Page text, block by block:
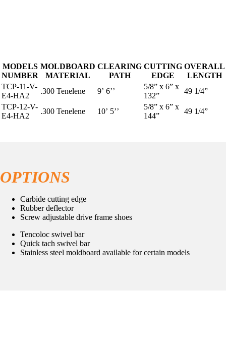
MODELS
NUMBER
MOLDBOARD
MATERIAL
CLEARING
PATH
CUTTING
EDGE
OVERALL
LENGTH
TCP-11-V-
E4-HA2
.300 Tenelene 9’ 6’’
5/8” x 6” x
132”
49 1/4”
TCP-12-V-
E4-HA2
.300 Tenelene 10’ 5’’
5/8” x 6” x
144”
49 1/4”
OPTIONS
Carbide cutting edge
Rubber deflector
Screw adjustable drive frame shoes
Tencoloc swivel bar
Quick tach swivel bar
Stainless steel moldboard available for certain models